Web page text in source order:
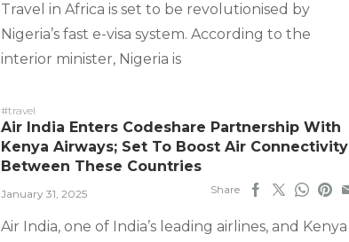
Travel in Africa is set to be revolutionised by
Nigeria’s fast e-visa system. According to the
interior minister, Nigeria is
#travel
Air India Enters Codeshare Partnership With
Kenya Airways; Set To Boost Air Connectivity
Between These Countries
January 31, 2025 Share
Air India, one of India’s leading airlines, and Kenya